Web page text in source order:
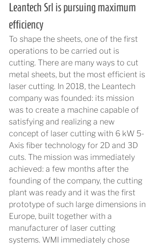
Leantech Srl is pursuing maximum
efficiency
To shape the sheets, one of the first
operations to be carried out is
cutting. There are many ways to cut
metal sheets, but the most efficient is
laser cutting. In 2018, the Leantech
company was founded: its mission
was to create a machine capable of
satisfying and realizing a new
concept of laser cutting with 6 kW 5-
Axis fiber technology for 2D and 3D
cuts. The mission was immediately
achieved: a few months after the
founding of the company, the cutting
plant was ready and it was the first
prototype of such large dimensions in
Europe, built together with a
manufacturer of laser cutting
systems. WMI immediately chose